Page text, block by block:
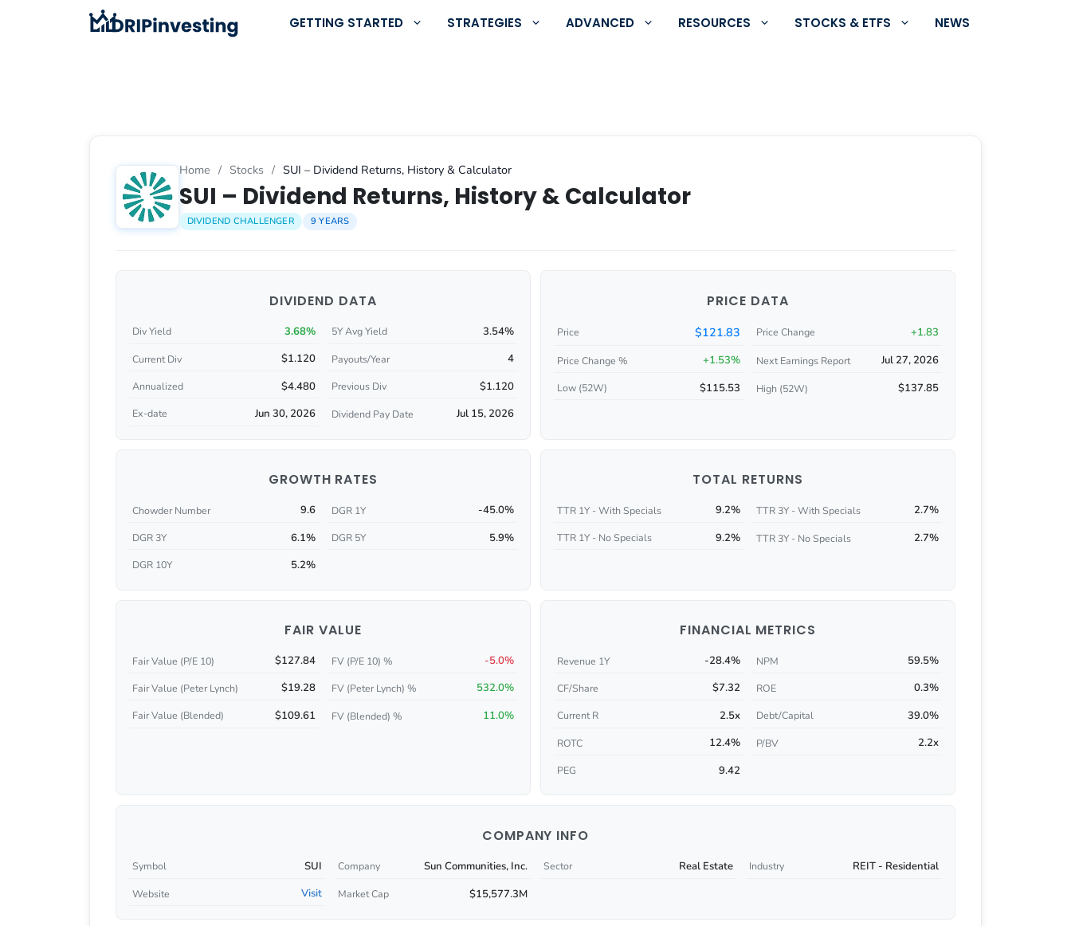
GETTING STARTED STRATEGIES ADVANCED RESOURCES STOCKS & ETFS NEWS
Home / Stocks / SUI – Dividend Returns, History & Calculator
SUI – Dividend Returns, History & Calculator
DIVIDEND CHALLENGER 9 YEARS
DIVIDEND DATA
Div Yield 3.68% 5Y Avg Yield 3.54%
Current Div $1.120 Payouts/Year 4
Annualized $4.480 Previous Div $1.120
Ex-date Jun 30, 2026 Dividend Pay Date Jul 15, 2026
PRICE DATA
Price $121.83 Price Change +1.83
Price Change % +1.53% Next Earnings Report Jul 27, 2026
Low (52W) $115.53 High (52W) $137.85
GROWTH RATES
Chowder Number 9.6 DGR 1Y -45.0%
DGR 3Y 6.1% DGR 5Y 5.9%
DGR 10Y 5.2%
TOTAL RETURNS
TTR 1Y - With Specials 9.2% TTR 3Y - With Specials 2.7%
TTR 1Y - No Specials 9.2% TTR 3Y - No Specials 2.7%
FAIR VALUE
Fair Value (P/E 10) $127.84 FV (P/E 10) % -5.0%
Fair Value (Peter Lynch) $19.28 FV (Peter Lynch) % 532.0%
Fair Value (Blended) $109.61 FV (Blended) % 11.0%
FINANCIAL METRICS
Revenue 1Y -28.4% NPM 59.5%
CF/Share $7.32 ROE 0.3%
Current R 2.5x Debt/Capital 39.0%
ROTC 12.4% P/BV 2.2x
PEG 9.42
COMPANY INFO
Symbol SUI Company Sun Communities, Inc. Sector Real Estate Industry REIT - Residential
Website Visit Market Cap $15,577.3M